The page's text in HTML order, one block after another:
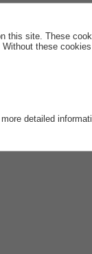
this site. These
these
detailed